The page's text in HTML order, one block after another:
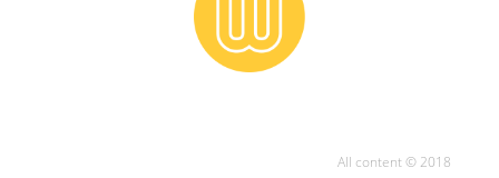
All content © 2018